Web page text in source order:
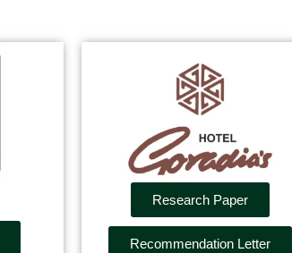
Research Paper
Recommendation Letter